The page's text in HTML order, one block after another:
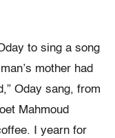
to sing a song
mother had
Oday sang, from
Mahmoud
I yearn for